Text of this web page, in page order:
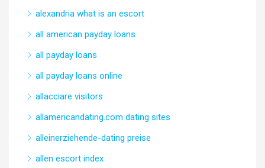
alexandria what is an escort
all american payday loans
all payday loans
all payday loans online
allacciare visitors
allamericandating.com dating sites
alleinerziehende-dating preise
allen escort index